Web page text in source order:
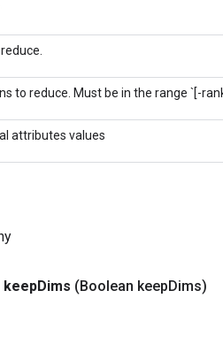
to reduce. Must be in the range `[-
attributes values
keepDims (Boolean keepDims)